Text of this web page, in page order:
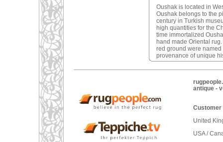
Oushak is located in
Oushak belongs to the
century in Turkish
high quantities for the
time immortalized
hand made Oriental
red ground were
provenance of unique
antique -
Customer
United
USA /